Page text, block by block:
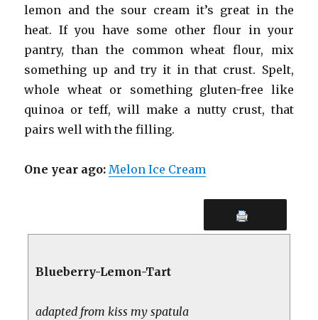
lemon and the sour cream it’s great in the
heat. If you have some other flour in your
pantry, than the common wheat flour, mix
something up and try it in that crust. Spelt,
whole wheat or something gluten-free like
quinoa or teff, will make a nutty crust, that
pairs well with the filling.
One year ago: Melon Ice Cream
Blueberry-Lemon-Tart
adapted from kiss my spatula